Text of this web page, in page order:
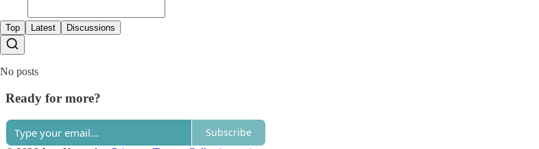
Top Latest Discussions
No posts
Ready for more?
Subscribe